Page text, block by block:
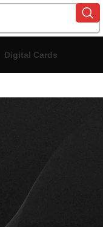
Digital Cards